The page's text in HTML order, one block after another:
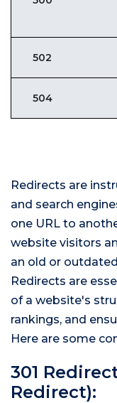
502
504
Redirects are
and search
one URL to
website visitors
an old or
Redirects are
of a website's
rankings, and
Here are some
301
Redirect):